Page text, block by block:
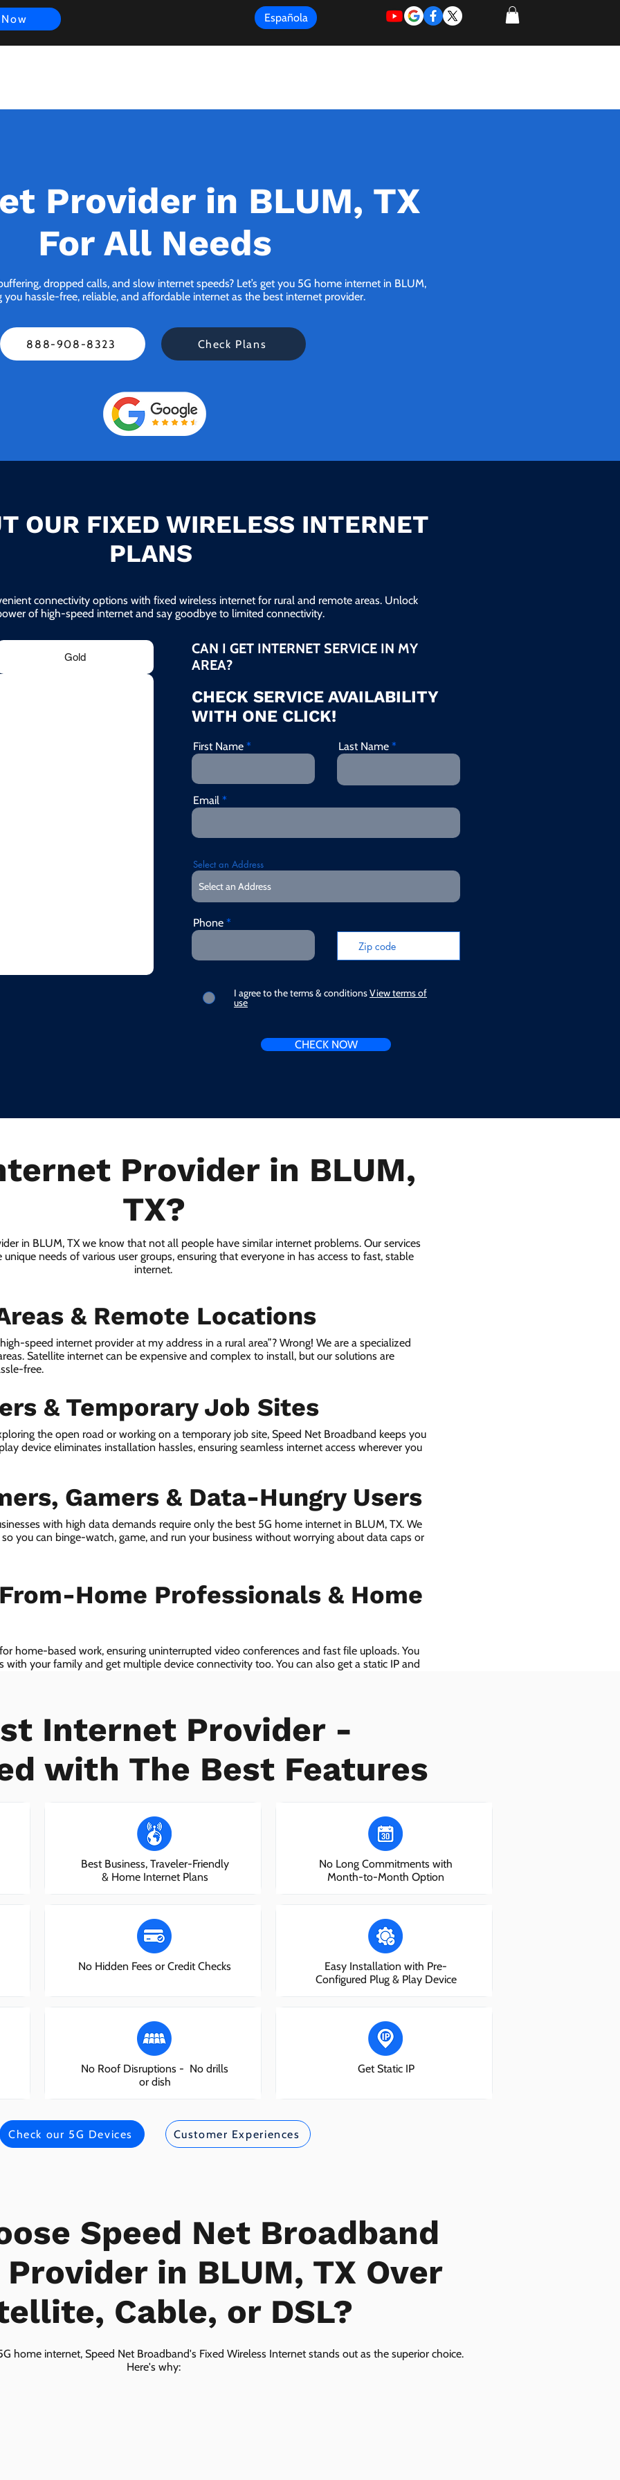
Española
Provider in BLUM, TX
For All Needs
dropped calls, and slow internet speeds? Let’s get you 5G home internet in BLUM,
you hassle-free, reliable, and affordable internet as the best internet provider.
888-908-8323 Check Plans
OUR FIXED WIRELESS INTERNET
PLANS
connectivity options with fixed wireless internet for rural and remote areas. Unlock
of high-speed internet and say goodbye to limited connectivity.
Gold
CAN I GET INTERNET SERVICE IN MY
AREA?
CHECK SERVICE AVAILABILITY
WITH ONE CLICK!
First Name Last Name
Email
Select an Address
Phone
I agree to the terms & conditionsView terms of
use
CHECK NOW
Provider in BLUM,
TX?
in BLUM, TX we know that not all people have similar internet problems. Our services
needs of various user groups, ensuring that everyone in has access to fast, stable
internet.
& Remote Locations
speed internet provider at my address in a rural area”? Wrong! We are a specialized
Satellite internet can be expensive and complex to install, but our solutions are
free.
& Temporary Job Sites
the open road or working on a temporary job site, Speed Net Broadband keeps you
device eliminates installation hassles, ensuring seamless internet access wherever you
Gamers & Data-Hungry Users
with high data demands require only the best 5G home internet in BLUM, TX. We
you can binge-watch, game, and run your business without worrying about data caps or
Home Professionals & Home
home-based work, ensuring uninterrupted video conferences and fast file uploads. You
with your family and get multiple device connectivity too. You can also get a static IP and
Internet Provider -
with The Best Features
Best Business, Traveler-Friendly
& Home Internet Plans
No Hidden Fees or Credit Checks
No Roof Disruptions - No drills
or dish
No Long Commitments with
Month-to-Month Option
Easy Installation with Pre-
Configured Plug & Play Device
Get Static IP
Check our 5G Devices Customer Experiences
Speed Net Broadband
in BLUM, TX Over
Cable, or DSL?
home internet, Speed Net Broadband's Fixed Wireless Internet stands out as the superior choice.
Here's why: